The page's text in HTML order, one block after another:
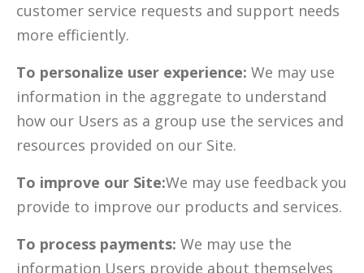
customer service requests and support needs
more efficiently.
To personalize user experience: We may use
information in the aggregate to understand
how our Users as a group use the services and
resources provided on our Site.
To improve our Site:We may use feedback you
provide to improve our products and services.
To process payments: We may use the
information Users provide about themselves